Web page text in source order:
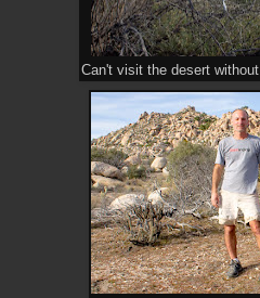
Can't visit the desert